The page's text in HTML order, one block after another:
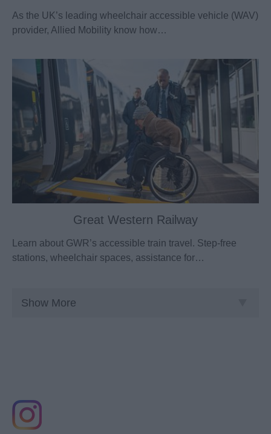
As the UK’s leading wheelchair accessible vehicle (WAV)
provider, Allied Mobility know how…
Great Western Railway
Learn about GWR’s accessible train travel. Step-free
stations, wheelchair spaces, assistance for…
Show More